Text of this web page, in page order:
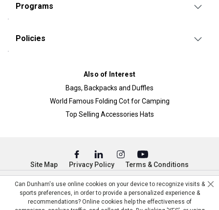
Programs
Policies
Also of Interest
Bags, Backpacks and Duffles
World Famous Folding Cot for Camping
Top Selling Accessories Hats
© Copyright Dunham’s Sports 2026
Site Map Privacy Policy Terms & Conditions
Can Dunham's use online cookies on your device to recognize visits &
sports preferences, in order to provide a personalized experience &
recommendations? Online cookies help the effectiveness of